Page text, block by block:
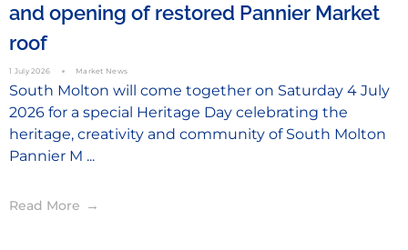
and opening of restored Pannier Market
roof
1 July 2026 Market News
South Molton will come together on Saturday 4 July
2026 for a special Heritage Day celebrating the
heritage, creativity and community of South Molton
Pannier M ...
Read More